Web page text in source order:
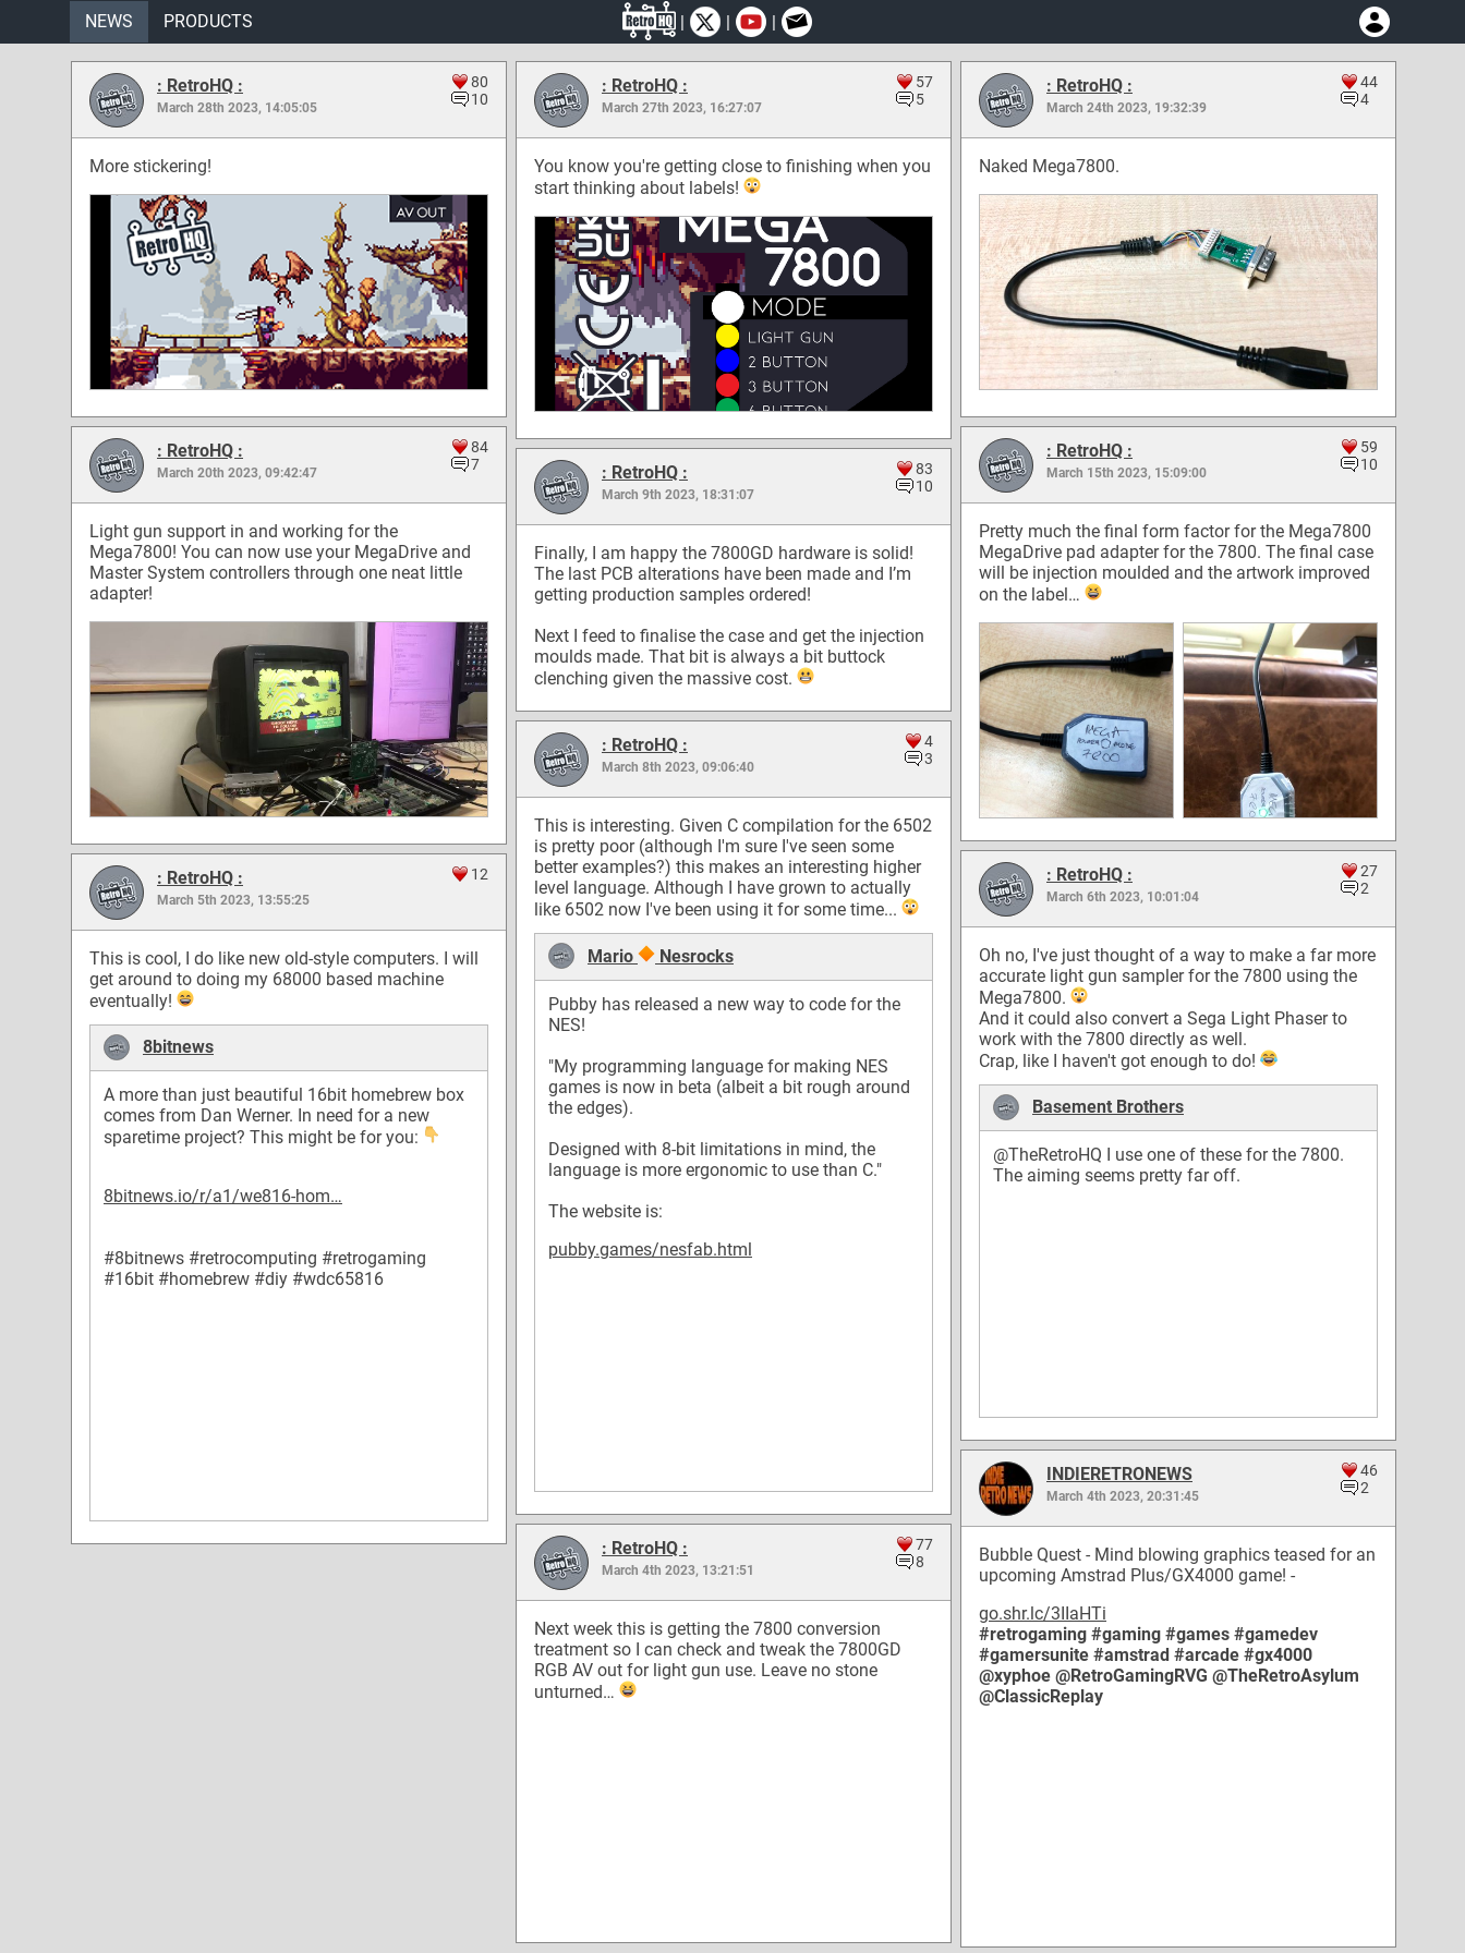
| | |
NEWS PRODUCTS
80
10
: RetroHQ :
March 28th 2023, 14:05:05
More stickering!
57
5
: RetroHQ :
March 27th 2023, 16:27:07
You know you're getting close to finishing when you
start thinking about labels!
44
4
: RetroHQ :
March 24th 2023, 19:32:39
Naked Mega7800.
84
7
: RetroHQ :
March 20th 2023, 09:42:47
Light gun support in and working for the
Mega7800! You can now use your MegaDrive and
Master System controllers through one neat little
adapter!
59
10
: RetroHQ :
March 15th 2023, 15:09:00
Pretty much the final form factor for the Mega7800
MegaDrive pad adapter for the 7800. The final case
will be injection moulded and the artwork improved
on the label…
83
10
: RetroHQ :
March 9th 2023, 18:31:07
Finally, I am happy the 7800GD hardware is solid!
The last PCB alterations have been made and I’m
getting production samples ordered!
Next I feed to finalise the case and get the injection
moulds made. That bit is always a bit buttock
clenching given the massive cost.
4
3
: RetroHQ :
March 8th 2023, 09:06:40
This is interesting. Given C compilation for the 6502
is pretty poor (although I'm sure I've seen some
better examples?) this makes an interesting higher
level language. Although I have grown to actually
like 6502 now I've been using it for some time...
Mario Nesrocks
Pubby has released a new way to code for the
NES!
"My programming language for making NES
games is now in beta (albeit a bit rough around
the edges).
Designed with 8-bit limitations in mind, the
language is more ergonomic to use than C."
The website is:
pubby.games/nesfab.html
27
2
: RetroHQ :
March 6th 2023, 10:01:04
Oh no, I've just thought of a way to make a far more
accurate light gun sampler for the 7800 using the
Mega7800.
And it could also convert a Sega Light Phaser to
work with the 7800 directly as well.
Crap, like I haven't got enough to do!
Basement Brothers
@TheRetroHQ I use one of these for the 7800.
The aiming seems pretty far off.
12
: RetroHQ :
March 5th 2023, 13:55:25
This is cool, I do like new old-style computers. I will
get around to doing my 68000 based machine
eventually!
8bitnews
A more than just beautiful 16bit homebrew box
comes from Dan Werner. In need for a new
sparetime project? This might be for you:
8bitnews.io/r/a1/we816-hom…
#8bitnews #retrocomputing #retrogaming
#16bit #homebrew #diy #wdc65816
46
2
INDIERETRONEWS
March 4th 2023, 20:31:45
Bubble Quest - Mind blowing graphics teased for an
upcoming Amstrad Plus/GX4000 game! -
go.shr.lc/3IIaHTi
#retrogaming #gaming #games #gamedev
#gamersunite #amstrad #arcade #gx4000
@xyphoe @RetroGamingRVG @TheRetroAsylum
@ClassicReplay
77
8
: RetroHQ :
March 4th 2023, 13:21:51
Next week this is getting the 7800 conversion
treatment so I can check and tweak the 7800GD
RGB AV out for light gun use. Leave no stone
unturned…